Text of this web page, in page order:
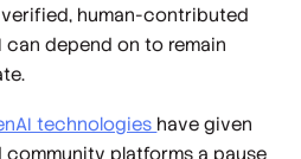
human-contributed
can depend on to remain
technologies have given
platforms a pause